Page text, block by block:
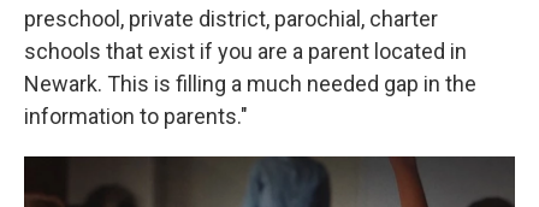
preschool, private district, parochial, charter
schools that exist if you are a parent located in
Newark. This is filling a much needed gap in the
information to parents."